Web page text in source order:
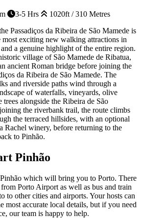
3-5 Hrs
1020ft / 310 Metres
Passadiços da Ribeira de São Mamede is
most exciting new walking attractions in
a genuine highlight of the entire region.
village of São Mamede de Ribatua,
ancient Roman bridge before joining the
da Ribeira de São Mamede. The
and riverside paths wind through a
of waterfalls, vineyards, olive
trees alongside the Ribeira de São
the riverbank trail, the route climbs
the terraced hillsides, with an optional
Rachel winery, before returning to the
to Pinhão.
Pinhão
which will bring you to Porto. There
Porto Airport as well as bus and train
to other cities and airports. Your hosts can
most accurate local details, but if you need
our team is happy to help.